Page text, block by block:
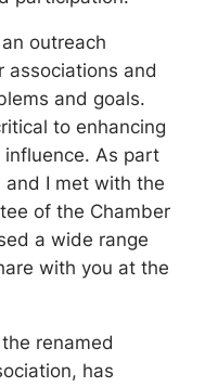
outreach
associations and
and goals.
to enhancing
As part
I met with the
of the Chamber
a wide range
with you at the
renamed
has